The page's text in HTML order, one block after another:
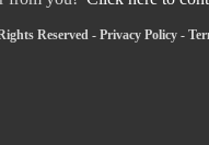
Reserved - Privacy Policy -